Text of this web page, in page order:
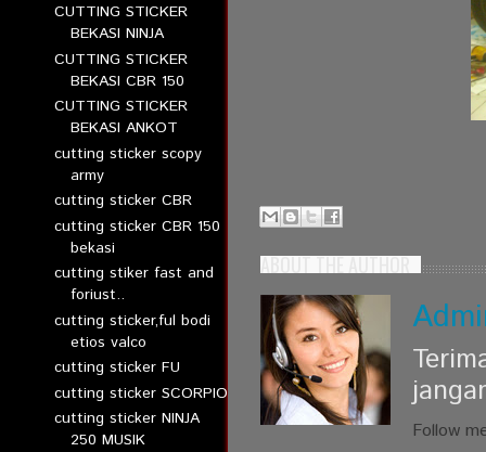
CUTTING STICKER
BEKASI NINJA
CUTTING STICKER
BEKASI CBR 150
CUTTING STICKER
BEKASI ANKOT
cutting sticker scopy
army
cutting sticker CBR
cutting sticker CBR 150
bekasi
cutting stiker fast and
foriust..
cutting sticker,ful bodi
etios valco
cutting sticker FU
cutting sticker SCORPIO
cutting sticker NINJA
250 MUSIK
ABOUT THE AUTHOR
Follow